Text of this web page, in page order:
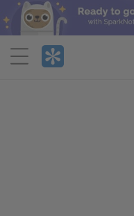
Menu